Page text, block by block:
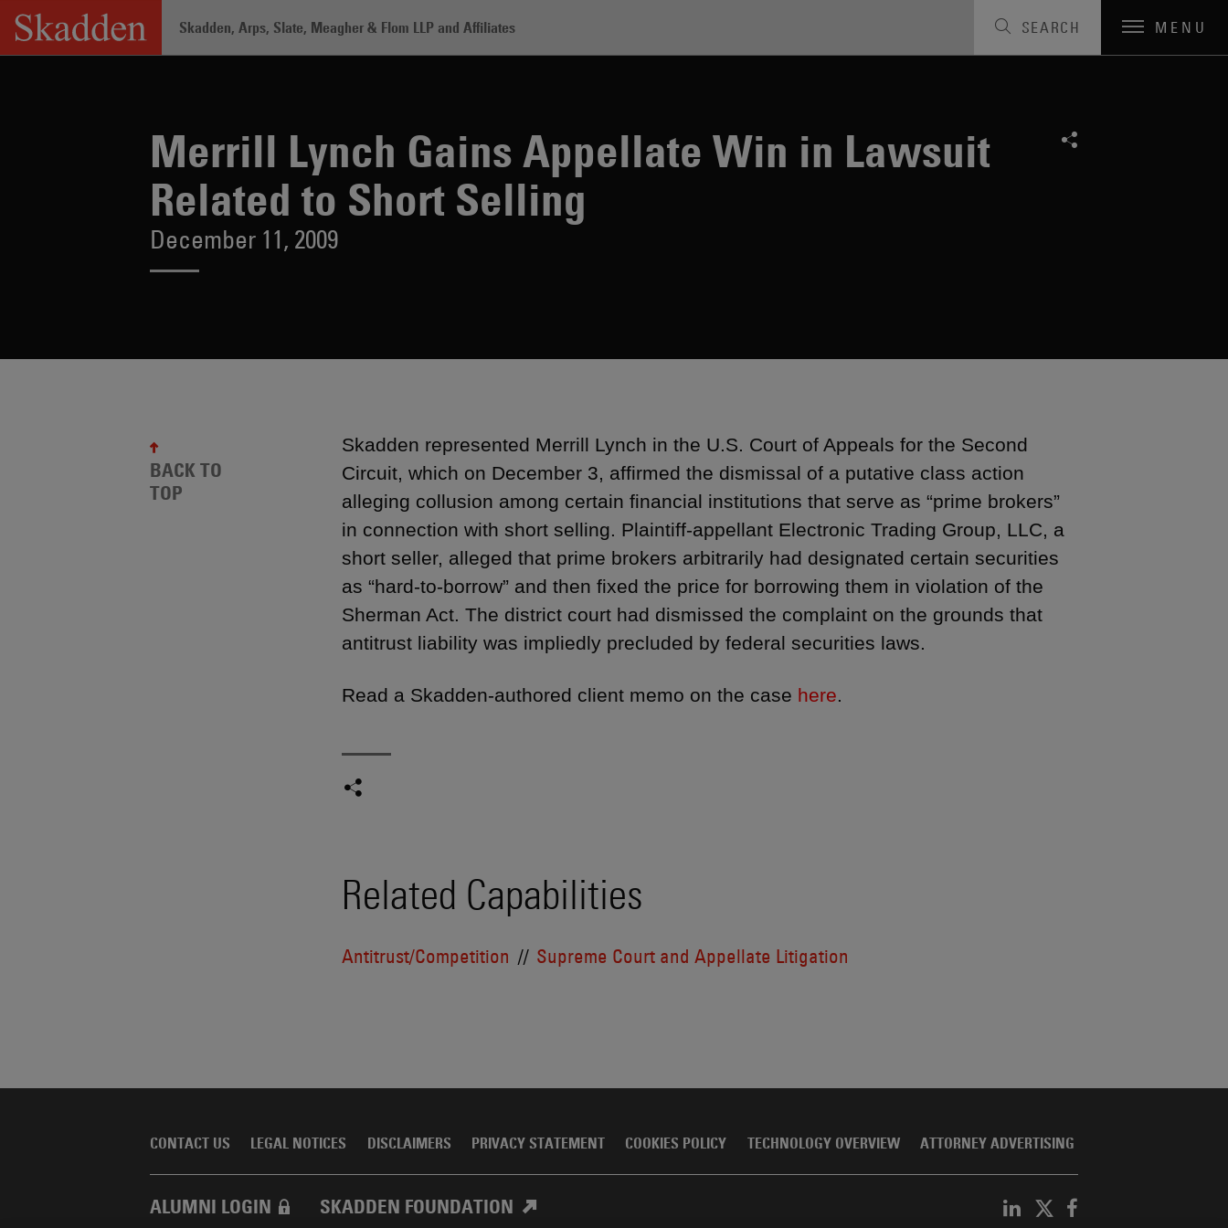
Skip
content
Skadden, Arps, Slate, Meagher & Flom LLP and Affiliates SEARCH MENU
Merrill Lynch Gains Appellate Win in Lawsuit
Related to Short Selling
December 11, 2009
Skadden represented Merrill Lynch in the U.S. Court of Appeals for the Second
Circuit, which on December 3, affirmed the dismissal of a putative class action
alleging collusion among certain financial institutions that serve as “prime brokers”
in connection with short selling. Plaintiff-appellant Electronic Trading Group, LLC, a
short seller, alleged that prime brokers arbitrarily had designated certain securities
as “hard-to-borrow” and then fixed the price for borrowing them in violation of the
Sherman Act. The district court had dismissed the complaint on the grounds that
antitrust liability was impliedly precluded by federal securities laws.
Read a Skadden-authored client memo on the case here.
Related Capabilities
Antitrust/Competition Supreme Court and Appellate Litigation
BACK TO
TOP
CONTACT US LEGAL NOTICES DISCLAIMERS PRIVACY STATEMENT COOKIES POLICY TECHNOLOGY OVERVIEW ATTORNEY ADVERTISING
ALUMNI LOGIN SKADDEN FOUNDATION